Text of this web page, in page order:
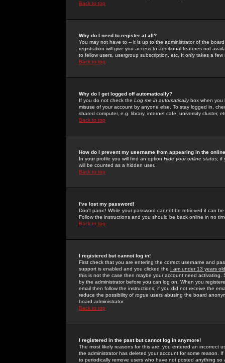
Back to top
Why do I need to register at all?
You may not have to -- it is up to the administrator of the
registration will give you access to additional features not
to fellow users, usergroup subscription, etc. It only takes a
Back to top
Why do I get logged off automatically?
If you do not check the Log me in automaticallybox when you
misuse of your account by anyone else. To stay logged in,
shared computer, e.g. library, internet cafe, university cluster,
Back to top
How do I prevent my username from appearing in the
In your profile you will find an option Hide your online status; if
will be counted as a hidden user.
Back to top
I've lost my password!
Don't panic! While your password cannot be retrieved it can
Follow the instructions and you should be back online in no
Back to top
I registered but cannot log in!
First check that you are entering the correct username and
support is enabled and you clicked the I am under 13 years old
this is not the case then maybe your account need activating.
by the administrator before you can log on. When you
email then follow the instructions; if you did not receive the
reduce the possibility of rogue users abusing the board
board administrator.
Back to top
I registered in the past but cannot log in anymore!
The most likely reasons for this are: you entered an incorrect
the administrator has deleted your account for some reason.
to periodically remove users who have not posted anything